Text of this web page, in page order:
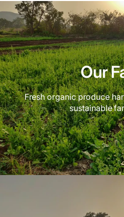
Our
Fresh organic produce
sustainable